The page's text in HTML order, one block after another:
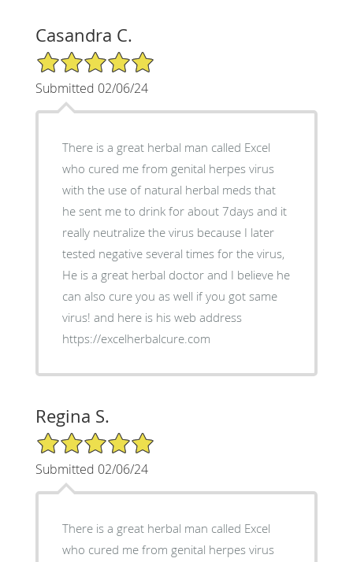
Casandra C.
5/5 Star Rating
Submitted 02/06/24
There is a great herbal man called Excel
who cured me from genital herpes virus
with the use of natural herbal meds that
he sent me to drink for about 7days and it
really neutralize the virus because I later
tested negative several times for the virus,
He is a great herbal doctor and I believe he
can also cure you as well if you got same
virus! and here is his web address
https://excelherbalcure.com
Regina S.
5/5 Star Rating
Submitted 02/06/24
There is a great herbal man called Excel
who cured me from genital herpes virus